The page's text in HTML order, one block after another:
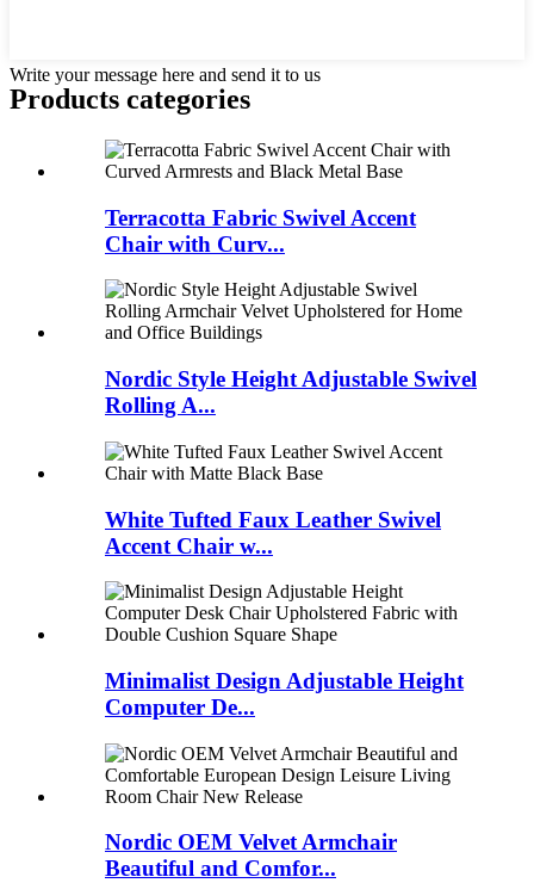
Write your message here and send it to us
Products categories
Terracotta Fabric Swivel Accent
Chair with Curv...
Nordic Style Height Adjustable Swivel
Rolling A...
White Tufted Faux Leather Swivel
Accent Chair w...
Minimalist Design Adjustable Height
Computer De...
Nordic OEM Velvet Armchair
Beautiful and Comfor...